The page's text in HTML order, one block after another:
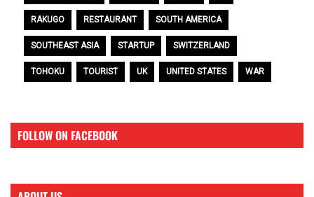
RAKUGO RESTAURANT SOUTH AMERICA
SOUTHEAST ASIA STARTUP SWITZERLAND
TOHOKU TOURIST UK UNITED STATES WAR
FOLLOW ON FACEBOOK